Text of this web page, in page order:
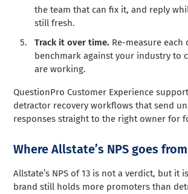
the team that can fix it, and reply
still fresh.
Track it over time. Re-measure each
benchmark against your industry to
are working.
QuestionPro Customer Experience
detractor recovery workflows that send
responses straight to the right owner for
Where Allstate’s NPS goes
Allstate’s NPS of 13 is not a verdict, but it
brand still holds more promoters than